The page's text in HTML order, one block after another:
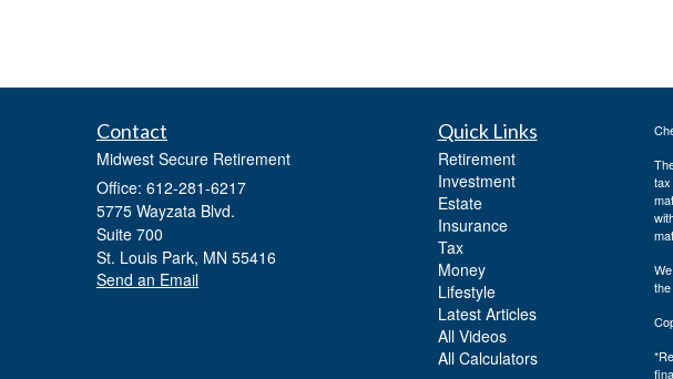
Contact
Midwest Secure Retirement
Office: 612-281-6217
5775 Wayzata Blvd.
Suite 700
St. Louis Park, MN 55416
Send an Email
Quick Links
Retirement
Investment
Estate
Insurance
Tax
Money
Lifestyle
Latest Articles
All Videos
All Calculators